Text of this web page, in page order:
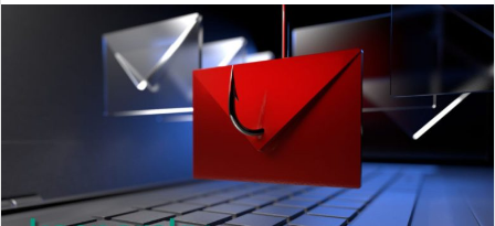
email